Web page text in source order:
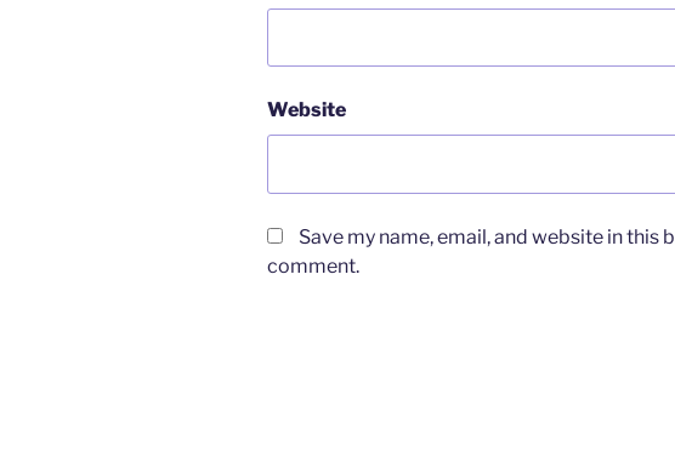
Website
Save my name, email, and website in this
comment.